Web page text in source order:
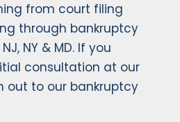
from court filing
through bankruptcy
NY & MD. If you
consultation at our
out to our bankruptcy